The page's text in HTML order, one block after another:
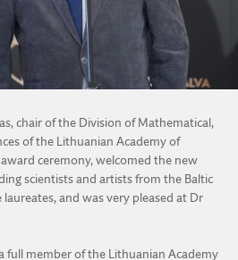
chair of the Division of Mathematical,
of the Lithuanian Academy of
ceremony, welcomed the new
scientists and artists from the Baltic
and was very pleased at Dr
full member of the Lithuanian Academy